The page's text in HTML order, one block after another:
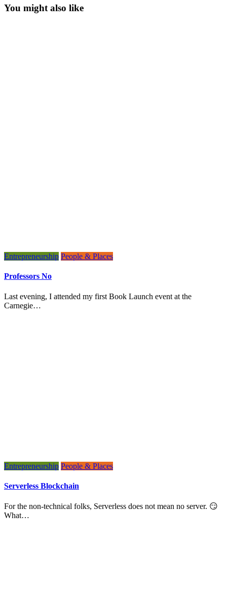
You might also like
Entrepreneurship People & Places
Professors No
Last evening, I attended my first Book Launch event at the
Carnegie…
Entrepreneurship People & Places
Serverless Blockchain
For the non-technical folks, Serverless does not mean no server. 😏
What…